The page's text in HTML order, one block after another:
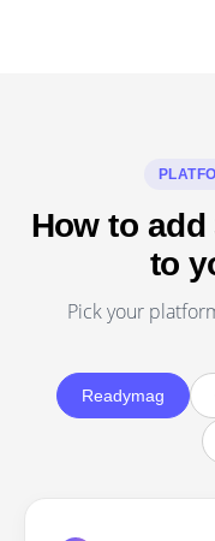
How to
to
Pick your
Readymag